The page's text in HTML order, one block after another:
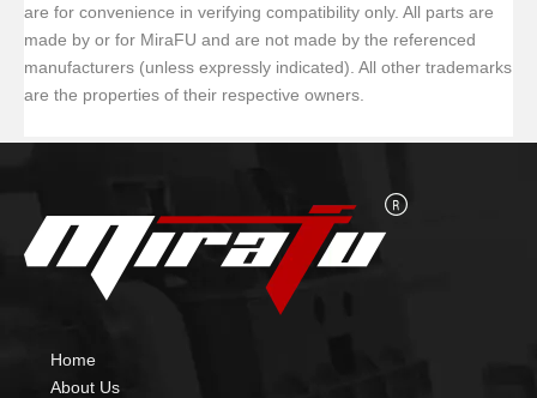
are for convenience in verifying compatibility only. All parts are
made by or for MiraFU and are not made by the referenced
manufacturers (unless expressly indicated). All other trademarks
are the properties of their respective owners.
Home
About Us